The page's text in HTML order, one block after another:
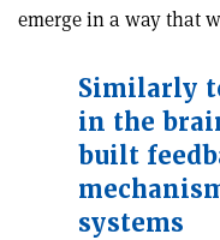
emerge in a way that
Similarly
in the
built
systems